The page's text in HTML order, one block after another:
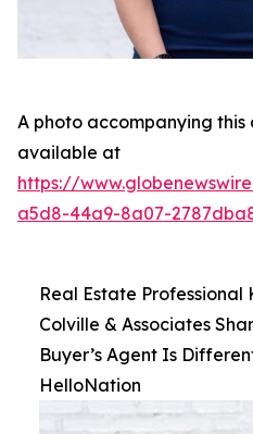
A photo accompanying this
available at
https://
a5d8-44a9-8a07-
Real Estate
Colville & Associates
Buyer’s Agent Is
HelloNation